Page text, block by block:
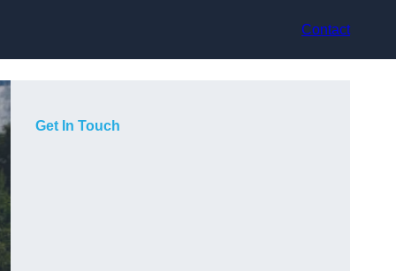
Contact
Get In Touch